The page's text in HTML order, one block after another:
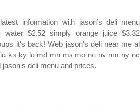
information with jason’s deli menu
water $2.52 simply orange juice $3.32
it's back! Web jason's deli near me al
ks ky la md mn ms mo ne nv nm ny nc
deli menu and prices.